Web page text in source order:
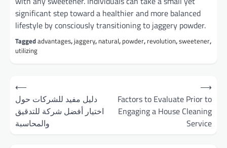
significant step toward a healthier and more balanced
lifestyle by consciously transitioning to jaggery powder.
Taggedadvantages,jaggery, natural, powder, revolution,sweetener,
utilizing
Post
navigation
⟵
دليل مفيد للشركات حول
اختيار أفضل شركة للتدقيق
والمحاسبة
Factors to Evaluate Prior to
Engaging a House Cleaning
Service
⟶